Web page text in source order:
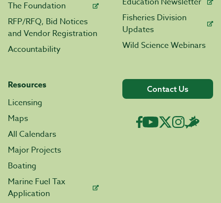
The Foundation
RFP/RFQ, Bid Notices
and Vendor Registration
Accountability
Fisheries Division
Updates
Wild Science Webinars
Resources
Licensing
Maps
All Calendars
Major Projects
Boating
Marine Fuel Tax
Application
Contact Us